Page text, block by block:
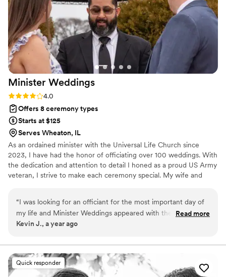
Minister Weddings
Rating: 4.0 (3 reviews)
4.0
Offers 8 ceremony types
Starts at $125
Serves Wheaton, IL
As an ordained minister with the Universal Life Church since
2023, I have had the honor of officiating over 100 weddings. With
the dedication and attention to detail I honed as a proud US Army
veteran, I strive to make each ceremony special. My wife and
fairytale, and we collaborate with you to create a ceremony that is
magical and uniquely yours. Whether you envision a classic,
modern, or unique celebration, we’re here to make your wedding
“I was looking for an officiant for the most important day of
my life and Minister Weddings appeared with the service of
Minister Joe, this day was unforgettable and memorable
experience with the whole issue of the paperwork, and
zoom meetings we also had very beautiful photos that
capture the feelings and emotions in that special moment ”
Read more
Kevin J., a year ago
Quick responder